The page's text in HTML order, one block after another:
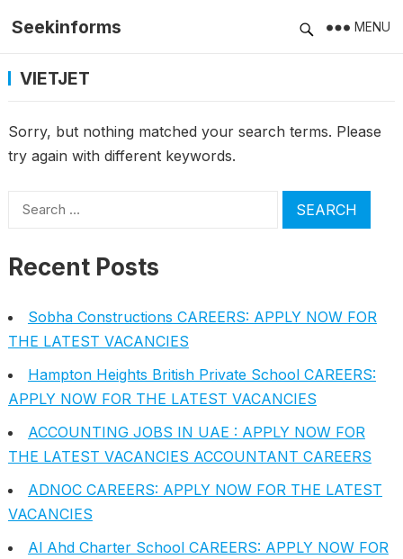
Seekinforms MENU
VIETJET
Sorry, but nothing matched your search terms. Please
try again with different keywords.
Search
Recent Posts
Sobha Constructions CAREERS: APPLY NOW FOR
THE LATEST VACANCIES
Hampton Heights British Private School CAREERS:
APPLY NOW FOR THE LATEST VACANCIES
ACCOUNTING JOBS IN UAE : APPLY NOW FOR
THE LATEST VACANCIES ACCOUNTANT CAREERS
ADNOC CAREERS: APPLY NOW FOR THE LATEST
VACANCIES
Al Ahd Charter School CAREERS: APPLY NOW FOR